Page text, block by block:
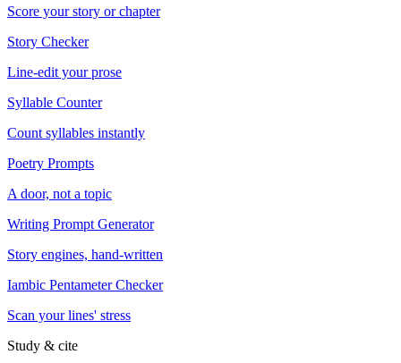
Score your story or chapter
Story Checker
Line-edit your prose
Syllable Counter
Count syllables instantly
Poetry Prompts
A door, not a topic
Writing Prompt Generator
Story engines, hand-written
Iambic Pentameter Checker
Scan your lines' stress
Study & cite